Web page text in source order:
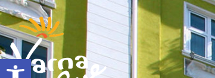
Open toolbar